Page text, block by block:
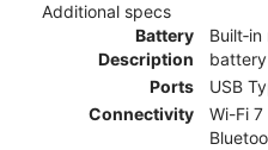
Additional specs
Battery
Description
battery
Ports
USB
Connectivity
Wi-Fi